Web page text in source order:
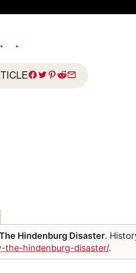
Hindenburg Disaster.
hindenburg-disaster/.